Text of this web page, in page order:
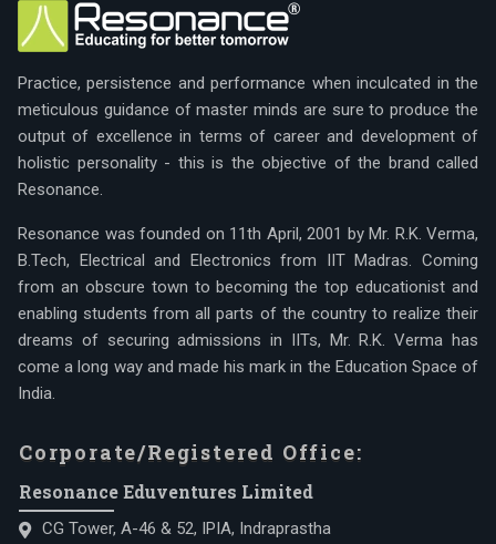
Practice, persistence and performance when inculcated in the
meticulous guidance of master minds are sure to produce the
output of excellence in terms of career and development of
holistic personality - this is the objective of the brand called
Resonance.
Resonance was founded on 11th April, 2001 by Mr. R.K. Verma,
B.Tech, Electrical and Electronics from IIT Madras. Coming
from an obscure town to becoming the top educationist and
enabling students from all parts of the country to realize their
dreams of securing admissions in IITs, Mr. R.K. Verma has
come a long way and made his mark in the Education Space of
India.
Corporate/Registered Office:
Resonance Eduventures Limited
CG Tower, A-46 & 52, IPIA, Indraprastha